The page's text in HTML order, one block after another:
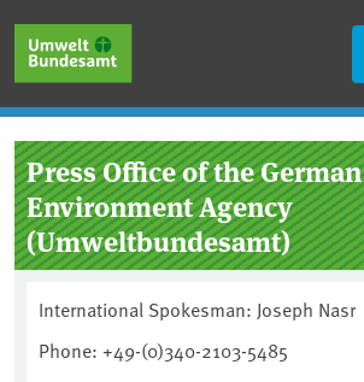
Press Office of the German
Environment Agency
(Umweltbundesamt)
International Spokesman: Joseph Nasr
Phone: +49-(0)340-2103-5485